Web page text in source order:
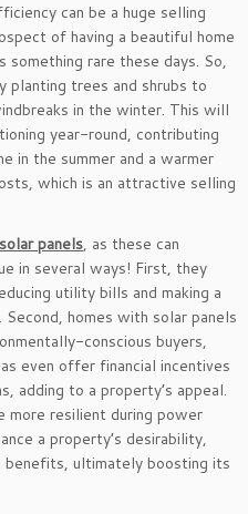
can be a huge selling
of having a beautiful home
rare these days. So,
planting trees and shrubs to
in the winter. This will
year-round, contributing
in the summer and a warmer
which is an attractive selling
solar panels, as these can
in several ways! First, they
utility bills and making a
homes with solar panels
conscious buyers,
even offer financial incentives
adding to a property’s appeal.
more resilient during power
a property’s desirability,
ultimately boosting its